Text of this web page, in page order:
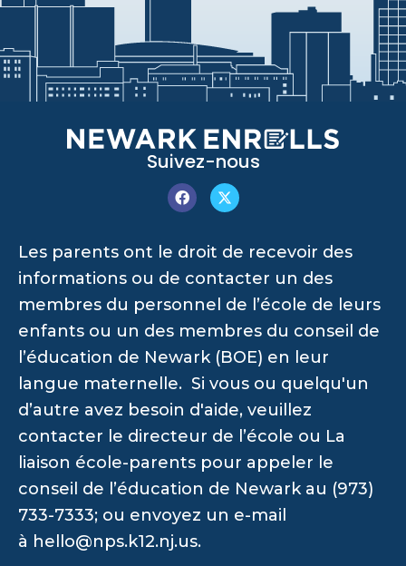
Suivez-nous
Les parents ont le droit de recevoir des
informations ou de contacter un des
membres du personnel de l’école de leurs
enfants ou un des membres du conseil de
l’éducation de Newark (BOE) en leur
langue maternelle. Si vous ou quelqu'un
d’autre avez besoin d'aide, veuillez
contacter le directeur de l’école ou La
liaison école-parents pour appeler le
conseil de l’éducation de Newark au (973)
733-7333; ou envoyez un e-mail
à hello@nps.k12.nj.us.